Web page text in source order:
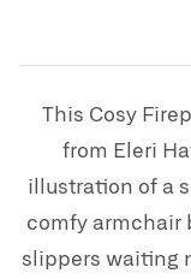
This Cosy
from Eleri
illustration of a
comfy armchair
slippers waiting